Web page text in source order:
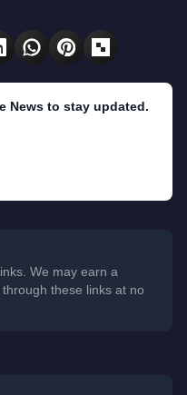
News to stay updated.
We may earn a
these links at no